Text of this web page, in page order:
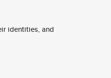
identities, and